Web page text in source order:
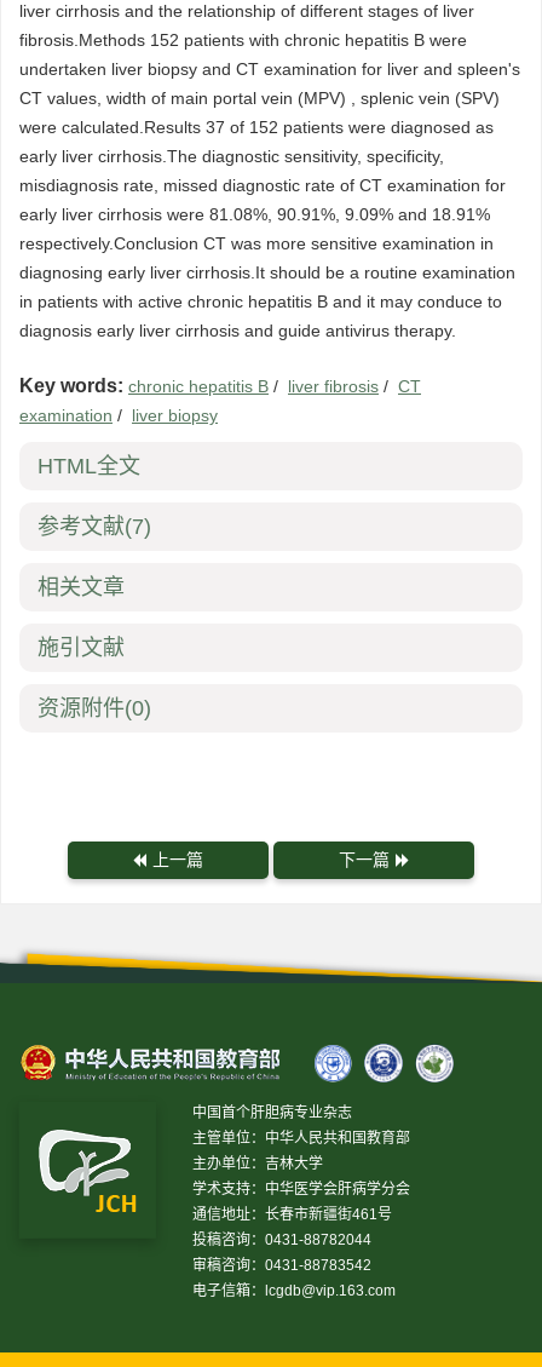
liver cirrhosis and the relationship of different stages of liver
fibrosis.Methods 152 patients with chronic hepatitis B were
undertaken liver biopsy and CT examination for liver and spleen's
CT values, width of main portal vein (MPV) , splenic vein (SPV)
were calculated.Results 37 of 152 patients were diagnosed as
early liver cirrhosis.The diagnostic sensitivity, specificity,
misdiagnosis rate, missed diagnostic rate of CT examination for
early liver cirrhosis were 81.08%, 90.91%, 9.09% and 18.91%
respectively.Conclusion CT was more sensitive examination in
diagnosing early liver cirrhosis.It should be a routine examination
in patients with active chronic hepatitis B and it may conduce to
diagnosis early liver cirrhosis and guide antivirus therapy.
Key words: chronic hepatitis B / liver fibrosis / CT
examination / liver biopsy
HTML全文
参考文献(7)
相关文章
施引文献
资源附件(0)
上一篇 下一篇
中国首个肝胆病专业杂志
主管单位：中华人民共和国教育部
主办单位：吉林大学
学术支持：中华医学会肝病学分会
通信地址：长春市新疆街461号
投稿咨询：0431-88782044
审稿咨询：0431-88783542
电子信箱：
lcgdb@vip.163.com